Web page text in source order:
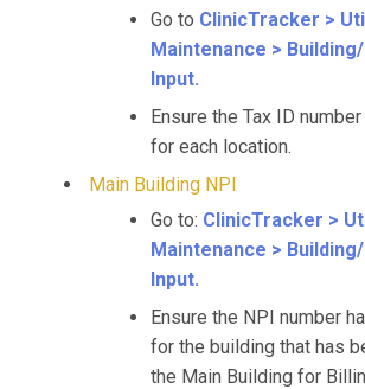
Go to ClinicTracker >
Maintenance >
Input.
Ensure the Tax ID
for each location.
Main Building NPI
Go to: ClinicTracker >
Maintenance >
Input.
Ensure the NPI number
for the building that has
the Main Building for